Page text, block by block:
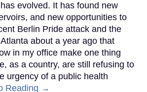
evolved. It has found new
and new opportunities to
Berlin Pride attack and the
about a year ago that
in my office make one thing
as a country, are still refusing to
urgency of a public health
Reading →